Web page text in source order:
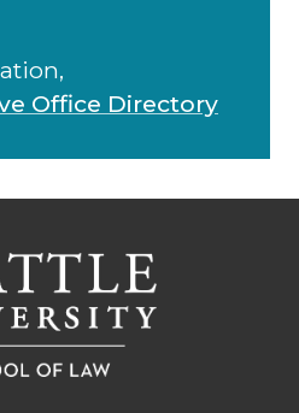
Office Directory